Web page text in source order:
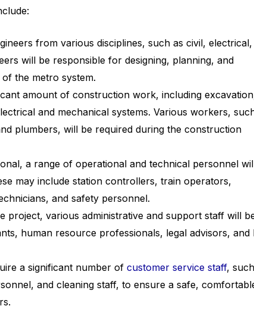
from various disciplines, such as civil, electrical,
will be responsible for designing, planning, and
the metro system.
amount of construction work, including
and mechanical systems. Various workers,
plumbers, will be required during the construction
a range of operational and technical personnel
may include station controllers, train operators,
and safety personnel.
project, various administrative and support staff will
human resource professionals, legal advisors, and
a significant number of customer service staff,
and cleaning staff, to ensure a safe,